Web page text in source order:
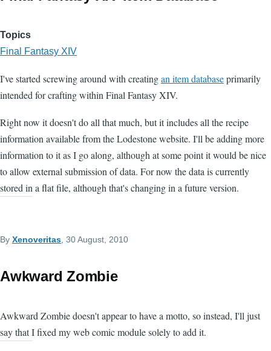
Topics
Final Fantasy XIV
I've started screwing around with creatingan item databaseprimarily
intended for crafting within Final Fantasy XIV.
Right now it doesn't do all that much, but it includes all the recipe
information available from the Lodestone website. I'll be adding more
information to it as I go along, although at some point it would be nice
to allow external submission of data. For now the data is currently
stored in a flat file, although that's changing in a future version.
By Xenoveritas , 30 August, 2010
Awkward Zombie
Awkward Zombie doesn't appear to have a motto, so instead, I'll just
say that I fixed my web comic module solely to add it.